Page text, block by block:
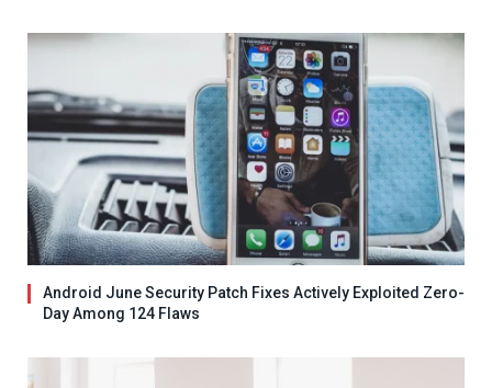
Android June Security Patch Fixes Actively Exploited Zero-
Day Among 124 Flaws